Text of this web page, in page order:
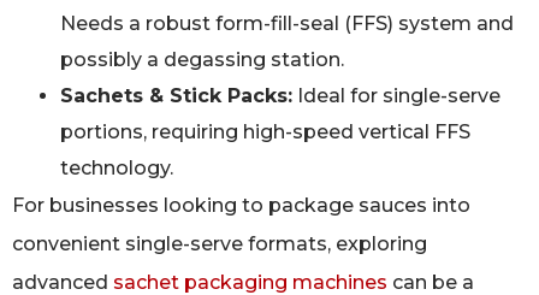
Needs a robust form-fill-seal (FFS) system and
possibly a degassing station.
Sachets & Stick Packs: Ideal for single-serve
portions, requiring high-speed vertical FFS
technology.
For businesses looking to package sauces into
convenient single-serve formats, exploring
advanced sachet packaging machines can be a